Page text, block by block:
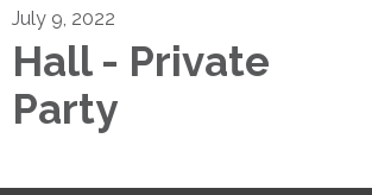
July 9, 2022
Hall - Private
Party